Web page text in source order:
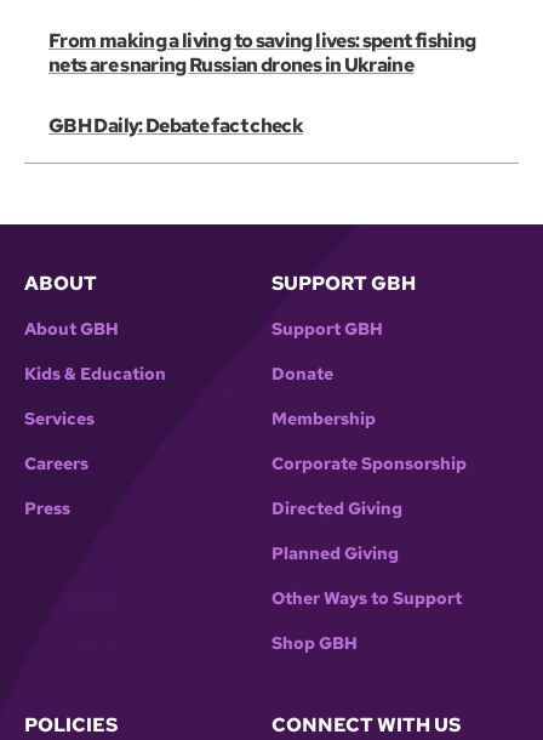
From making a living to saving lives: spent fishing
nets are snaring Russian drones in Ukraine
GBH Daily: Debate fact check
ABOUT
About GBH
Kids & Education
Services
Careers
Press
SUPPORT GBH
Support GBH
Donate
Membership
Corporate Sponsorship
Directed Giving
Planned Giving
Other Ways to Support
Shop GBH
POLICIES CONNECT WITH US